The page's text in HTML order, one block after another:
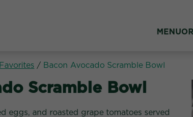
MENU
/ Bacon Avocado Scramble Bowl
Scramble Bowl
eggs, and roasted grape tomatoes served